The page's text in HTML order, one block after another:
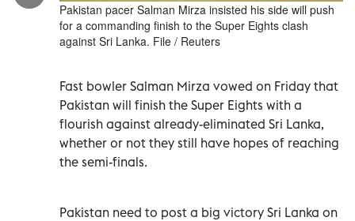
Pakistan pacer Salman Mirza insisted his side will push
for a commanding finish to the Super Eights clash
against Sri Lanka. File / Reuters
Fast bowler Salman Mirza vowed on Friday that
Pakistan will finish the Super Eights with a
flourish against already-eliminated Sri Lanka,
whether or not they still have hopes of reaching
the semi-finals.
Pakistan need to post a big victory Sri Lanka on